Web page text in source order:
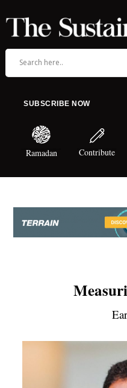
SUBSCRIBE NOW
Ramadan Contribute